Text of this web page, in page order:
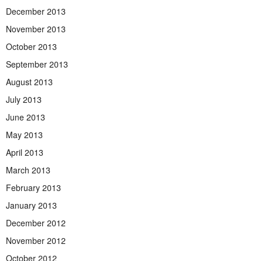
December 2013
November 2013
October 2013
September 2013
August 2013
July 2013
June 2013
May 2013
April 2013
March 2013
February 2013
January 2013
December 2012
November 2012
October 2012